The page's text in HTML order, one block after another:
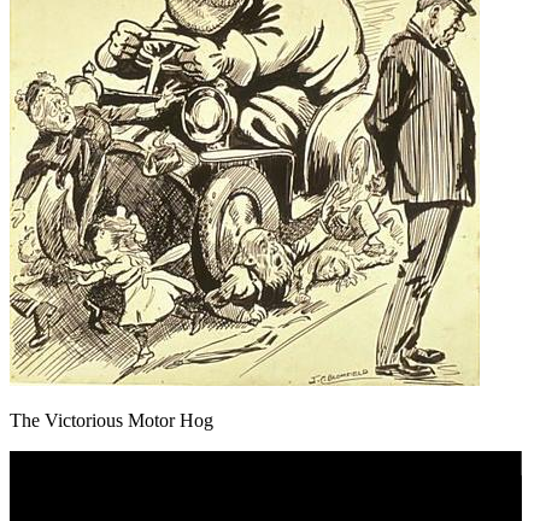
The Victorious Motor Hog